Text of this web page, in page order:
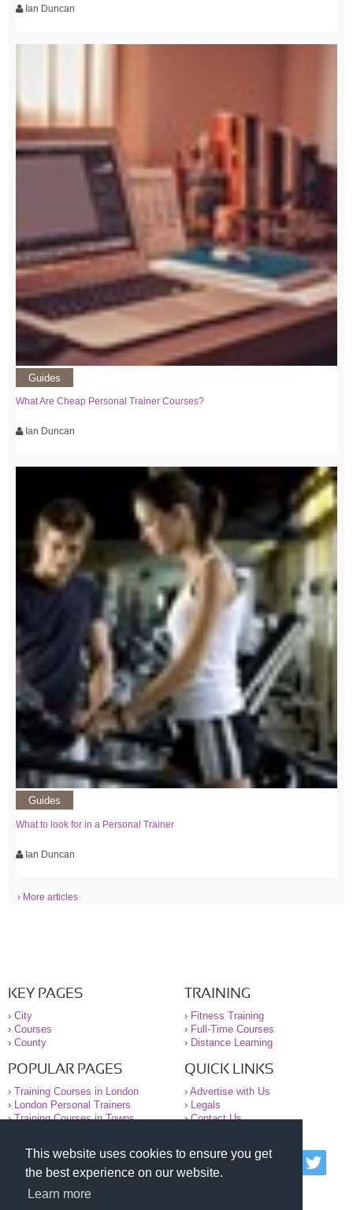
This website uses cookies to ensure you get
the best experience on our website.
Learn more
Ian Duncan
Guides
What Are Cheap Personal Trainer Courses?
Ian Duncan
Guides
What to look for in a Personal Trainer
Ian Duncan
› More articles
KEY PAGES
› City
› Courses
› County
TRAINING
› Fitness Training
› Full-Time Courses
› Distance Learning
POPULAR PAGES
› Training Courses in London
›
London Personal Trainers
›Training Courses in Towns
QUICK LINKS
› Advertise with Us
›
Legals
›Contact Us
© 2000-2026 National Register of Personal Trainers
All information contained on the NRPT website is
purely for information. The NRPT offers no medical